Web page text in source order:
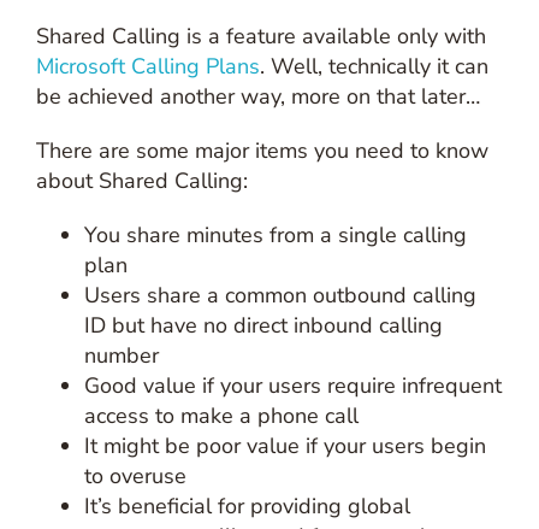
Shared Calling is a feature available only with
Microsoft Calling Plans. Well, technically it can
be achieved another way, more on that later…
There are some major items you need to know
about Shared Calling:
You share minutes from a single calling
plan
Users share a common outbound calling
ID but have no direct inbound calling
number
Good value if your users require infrequent
access to make a phone call
It might be poor value if your users begin
to overuse
It’s beneficial for providing global